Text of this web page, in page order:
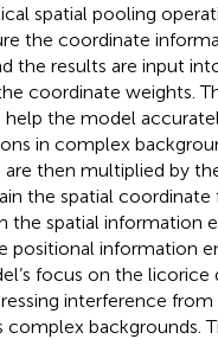
spatial pooling
the coordinate
the results are input
coordinate weights.
the model
in complex
then multiplied by
the spatial coordinate
the spatial information
positional information
focus on the licorice
interference from
backgrounds.